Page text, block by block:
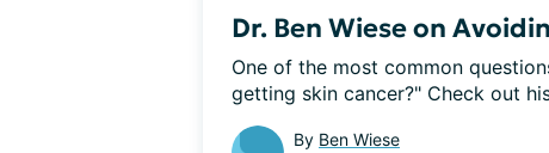
Dr. Ben Wiese on
One of the most common
getting skin cancer?" Check out
By Ben Wiese